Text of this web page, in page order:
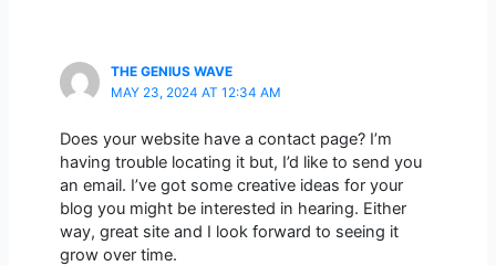
THE GENIUS WAVE
MAY 23, 2024 AT 12:34 AM
Does your website have a contact page? I’m
having trouble locating it but, I’d like to send you
an email. I’ve got some creative ideas for your
blog you might be interested in hearing. Either
way, great site and I look forward to seeing it
grow over time.